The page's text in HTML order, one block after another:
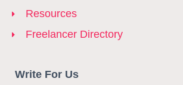
Resources
Freelancer Directory
Write For Us